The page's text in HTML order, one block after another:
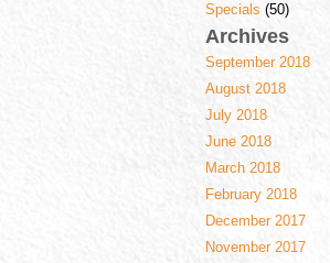
Specials (50)
Archives
September 2018
August 2018
July 2018
June 2018
March 2018
February 2018
December 2017
November 2017